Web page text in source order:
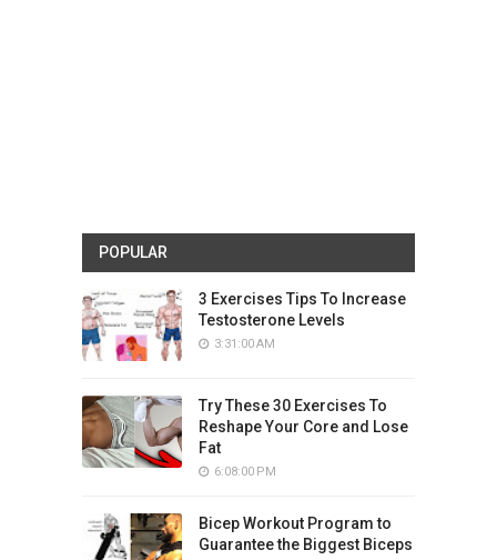
POPULAR
3 Exercises Tips To Increase
Testosterone Levels
3:31:00 AM
Try These 30 Exercises To
Reshape Your Core and Lose
Fat
6:08:00 PM
Bicep Workout Program to
Guarantee the Biggest Biceps